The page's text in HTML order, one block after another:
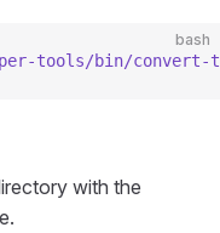
bash
tools/bin/
with the